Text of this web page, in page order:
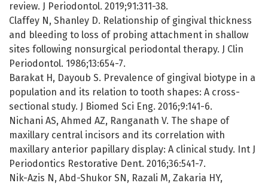
review. J Periodontol. 2019;91:311-38.
Claffey N, Shanley D. Relationship of gingival thickness
and bleeding to loss of probing attachment in shallow
sites following nonsurgical periodontal therapy. J Clin
Periodontol. 1986;13:654-7.
Barakat H, Dayoub S. Prevalence of gingival biotype in a
population and its relation to tooth shapes: A cross-
sectional study. J Biomed Sci Eng. 2016;9:141-6.
Nichani AS, Ahmed AZ, Ranganath V. The shape of
maxillary central incisors and its correlation with
maxillary anterior papillary display: A clinical study. Int J
Periodontics Restorative Dent. 2016;36:541-7.
Nik-Azis N, Abd-Shukor SN, Razali M, Zakaria HY,